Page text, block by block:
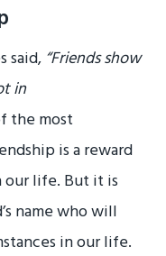
said, “Friends show
in
the most
is a reward
our life. But it is
name who will
in our life.